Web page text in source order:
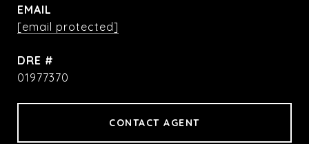
EMAIL
[email protected]
DRE #
01977370
CONTACT AGENT